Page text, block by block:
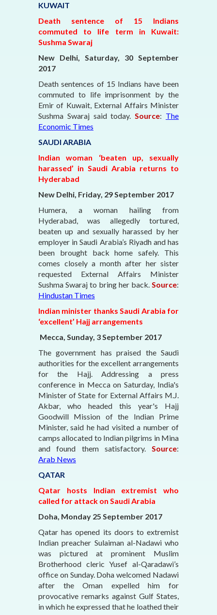
KUWAIT
Death sentence of 15 Indians
commuted to life term in Kuwait:
Sushma Swaraj
New Delhi, Saturday, 30 September
2017
Death sentences of 15 Indians have been
commuted to life imprisonment by the
Emir of Kuwait, External Affairs Minister
Sushma Swaraj said today.Source: The
Economic Times
SAUDI ARABIA
Indian woman ‘beaten up, sexually
harassed’ in Saudi Arabia returns to
Hyderabad
New Delhi, Friday, 29 September 2017
Humera, a woman hailing from
Hyderabad, was allegedly tortured,
beaten up and sexually harassed by her
employer in Saudi Arabia’s Riyadh and has
been brought back home safely. This
comes closely a month after her sister
requested External Affairs Minister
Sushma Swaraj to bring her back. Source:
Hindustan Times
Indian minister thanks Saudi Arabia for
‘excellent’ Hajj arrangements
Mecca, Sunday, 3 September 2017
The government has praised the Saudi
authorities for the excellent arrangements
for the Hajj. Addressing a press
conference in Mecca on Saturday, India's
Minister of State for External Affairs M.J.
Akbar, who headed this year's Hajj
Goodwill Mission of the Indian Prime
Minister, said he had visited a number of
camps allocated to Indian pilgrims in Mina
and found them satisfactory. Source:
Arab News
QATAR
Qatar hosts Indian extremist who
called for attack on Saudi Arabia
Doha, Monday 25 September 2017
Qatar has opened its doors to extremist
Indian preacher Sulaiman al-Nadawi who
was pictured at prominent Muslim
Brotherhood cleric Yusef al-Qaradawi’s
office on Sunday. Doha welcomed Nadawi
after the Oman expelled him for
provocative remarks against Gulf States,
in which he expressed that he loathed their